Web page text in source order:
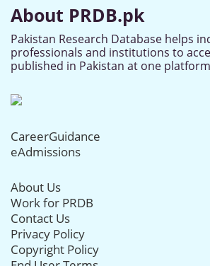
About PRDB.pk
Pakistan Research Database helps
professionals and institutions to
published in Pakistan at one
CareerGuidance
eAdmissions
About Us
Work for PRDB
Contact Us
Privacy Policy
Copyright Policy